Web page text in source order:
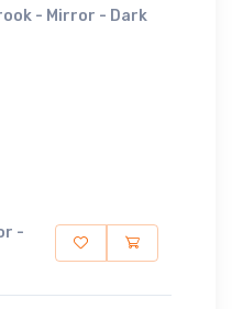
- Mirror - Dark
-